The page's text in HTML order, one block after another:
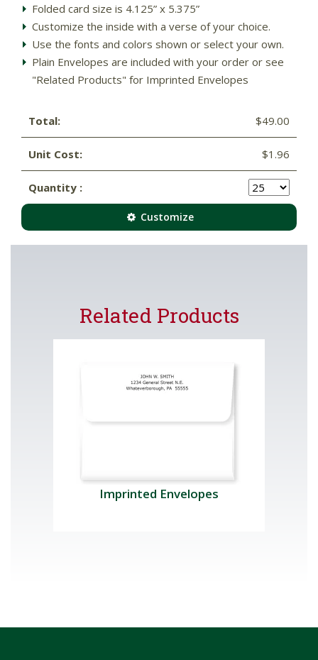
Folded card size is 4.125” x 5.375”
Customize the inside with a verse of your choice.
Use the fonts and colors shown or select your own.
Plain Envelopes are included with your order or see
"Related Products" for Imprinted Envelopes
Total: $49.00
Unit Cost: $1.96
Quantity :
Customize
Related Products
Imprinted Envelopes